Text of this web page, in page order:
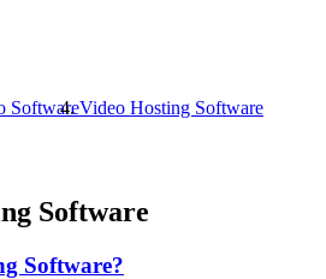
SoftwareVideo Hosting Software
Software
Software?